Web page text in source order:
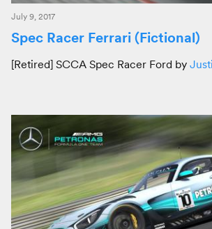
July 9, 2017
Spec Racer Ferrari (Fictional)
[Retired] SCCA Spec Racer Ford by